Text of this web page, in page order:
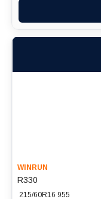
WINRUN
R330
215/60R16 955